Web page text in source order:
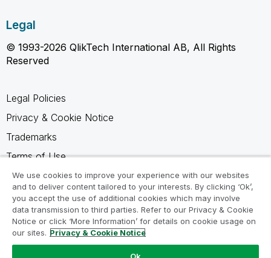
Legal
© 1993-2026 QlikTech International AB, All Rights
Reserved
Legal Policies
Privacy & Cookie Notice
Trademarks
Terms of Use
Legal Agreements
Product Terms
Do not share my info
We use cookies to improve your experience with our websites
and to deliver content tailored to your interests. By clicking ‘Ok’,
you accept the use of additional cookies which may involve
data transmission to third parties. Refer to our Privacy & Cookie
Notice or click ‘More Information’ for details on cookie usage on
our sites. Privacy & Cookie Notice